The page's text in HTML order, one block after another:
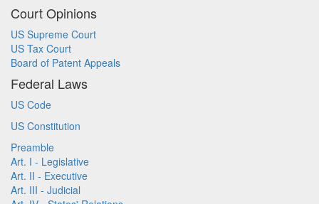
Court Opinions
US Supreme Court
US Tax Court
Board of Patent Appeals
Federal Laws
US Code
US Constitution
Preamble
Art. I - Legislative
Art. II - Executive
Art. III - Judicial